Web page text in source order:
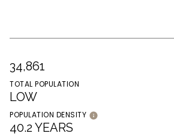
34,861
TOTAL POPULATION
LOW
POPULATION DENSITY
40.2 YEARS